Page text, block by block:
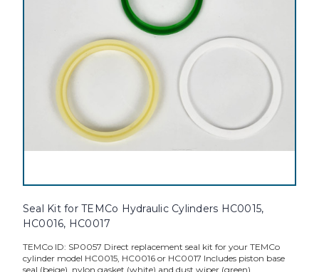
Seal Kit for TEMCo Hydraulic Cylinders HC0015,
HC0016, HC0017
TEMCo ID: SP0057 Direct replacement seal kit for your TEMCo
cylinder model HC0015, HC0016 or HC0017 Includes piston base
seal (beige), nylon gasket (white) and dust wiper (green)